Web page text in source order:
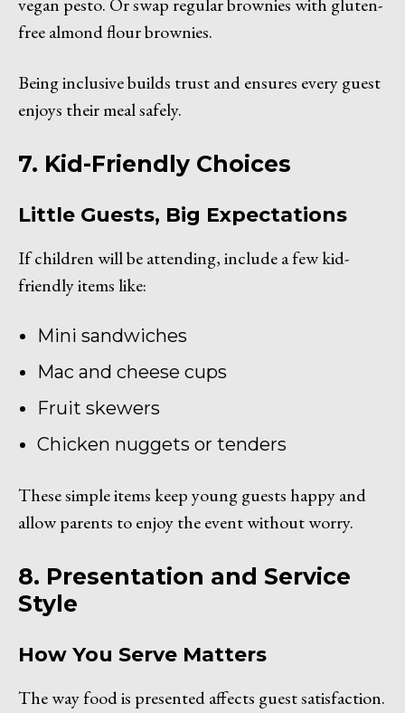
vegan pesto. Or swap regular brownies with gluten-
free almond flour brownies.
Being inclusive builds trust and ensures every guest
enjoys their meal safely.
7. Kid-Friendly Choices
Little Guests, Big Expectations
If children will be attending, include a few kid-
friendly items like:
Mini sandwiches
Mac and cheese cups
Fruit skewers
Chicken nuggets or tenders
These simple items keep young guests happy and
allow parents to enjoy the event without worry.
8. Presentation and Service
Style
How You Serve Matters
The way food is presented affects guest satisfaction.